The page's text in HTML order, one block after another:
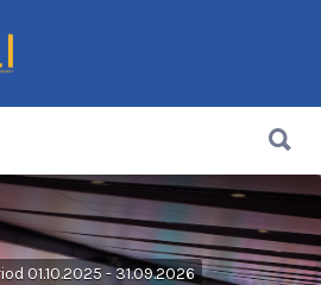
01.10.2025 - 31.09.2026